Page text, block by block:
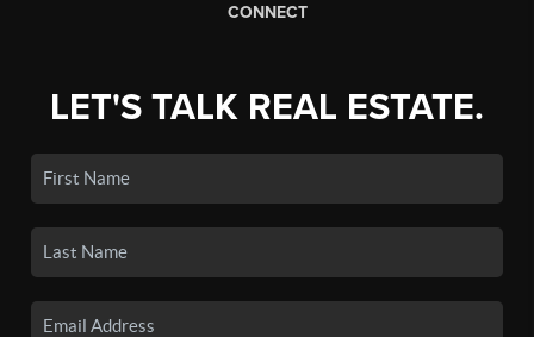
CONNECT
LET'S TALK REAL ESTATE.